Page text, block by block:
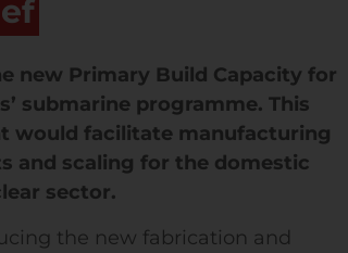
new Primary Build Capacity for
submarine programme. This
would facilitate manufacturing
and scaling for the domestic
sector.
the new fabrication and